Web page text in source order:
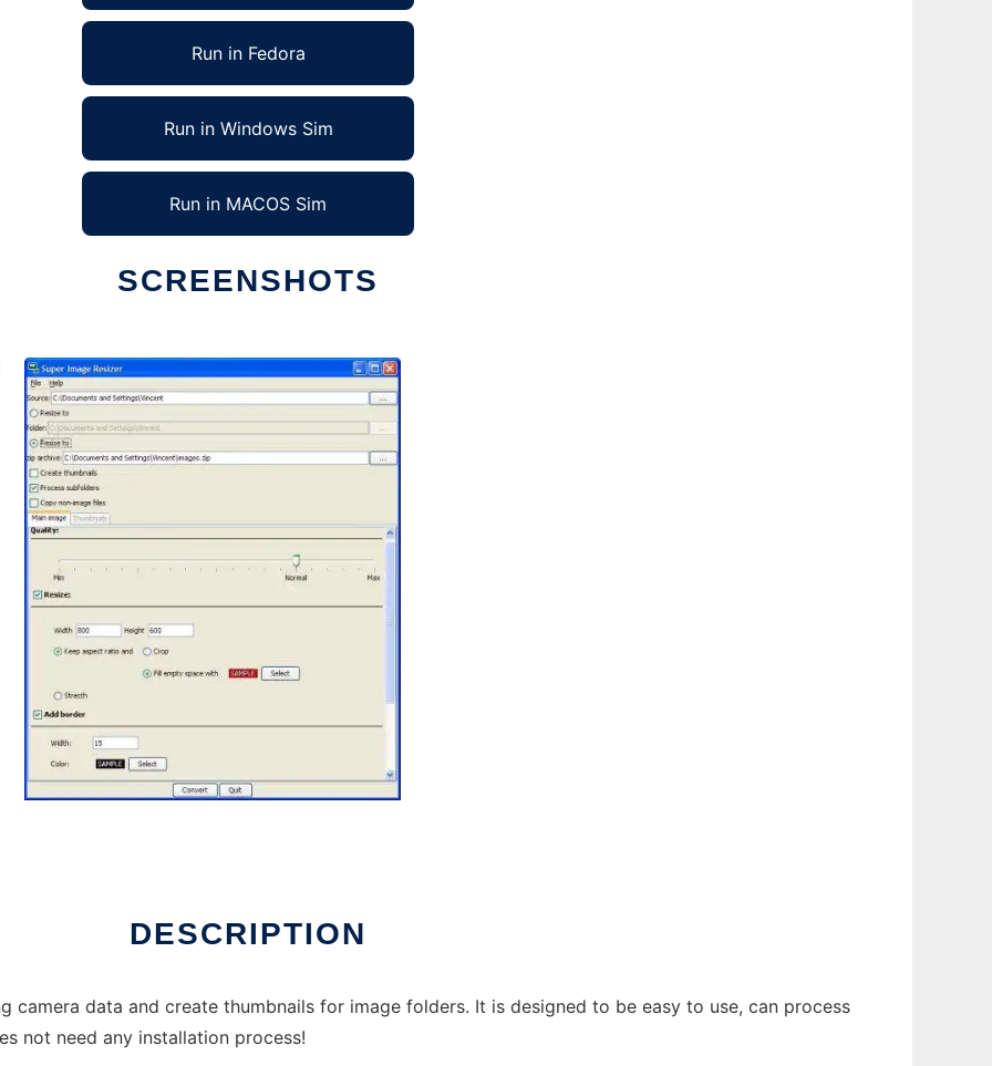
Run in Fedora
Run in Windows Sim
Run in MACOS Sim
SCREENSHOTS
DESCRIPTION
camera data and create thumbnails for image folders. It is designed to be easy to use, can process
not need any installation process!